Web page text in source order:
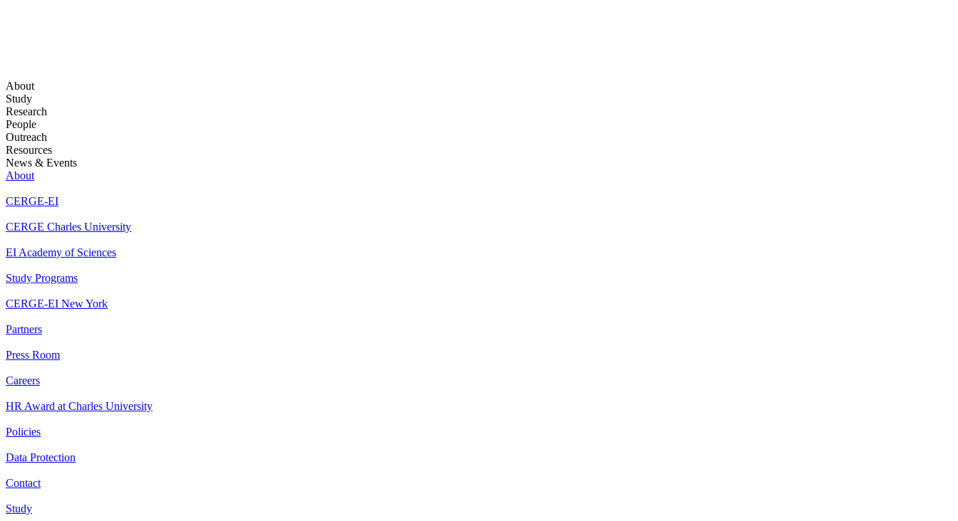
About
Study
Research
People
Outreach
Resources
News & Events
About
CERGE-EI
CERGE Charles University
EI Academy of Sciences
Study Programs
CERGE-EI New York
Partners
Press Room
Careers
HR Award at Charles University
Policies
Data Protection
Contact
Study